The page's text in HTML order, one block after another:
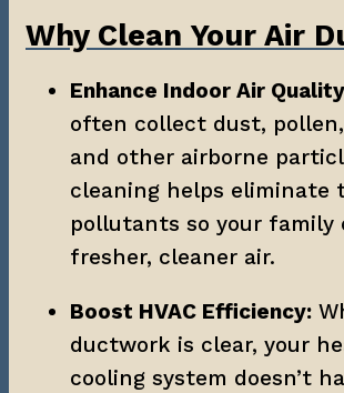
Why Clean Your Air
Enhance Indoor Air
often collect dust,
and other airborne
cleaning helps eliminate
pollutants so your family
fresher, cleaner air.
Boost HVAC Efficiency:
ductwork is clear, your
cooling system doesn’t